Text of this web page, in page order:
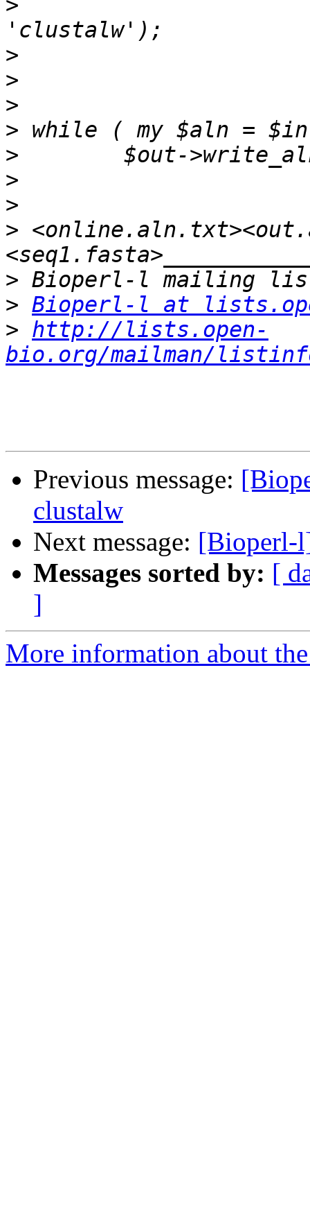
>
>
>
>
>
>
>
>
>
>
> Bioperl-l at
> http://lists.open-
bio.org/mailman/
Previous message:
clustalw
Next message: [Bioperl-
Messages sorted by: [
]
More information about